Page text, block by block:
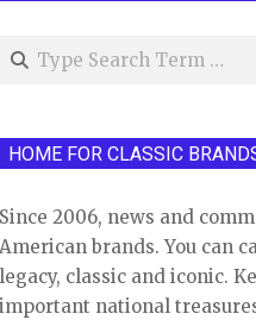
Search
HOME FOR CLASSIC
Since 2006, news and
American brands. You can
legacy, classic and iconic.
important national